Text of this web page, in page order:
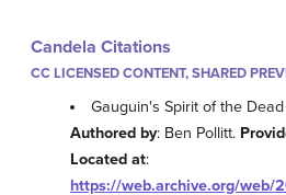
Candela Citations
CC LICENSED CONTENT, SHARED
Gauguin's Spirit of the
Authored by: Ben Pollitt.
Located at:
https://web.archive.org/web/